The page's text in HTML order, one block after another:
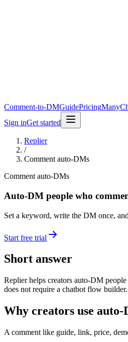
Comment-to-DMGuidePricing
Sign inGet started
Replier
/
Comment auto-DMs
Comment auto-DMs
Auto-DM people who
Set a keyword, write the DM once,
Start free trial
Short answer
Replier helps creators auto-DM
does not require a chatbot flow builder.
Why creators use
A comment like guide, link, price,